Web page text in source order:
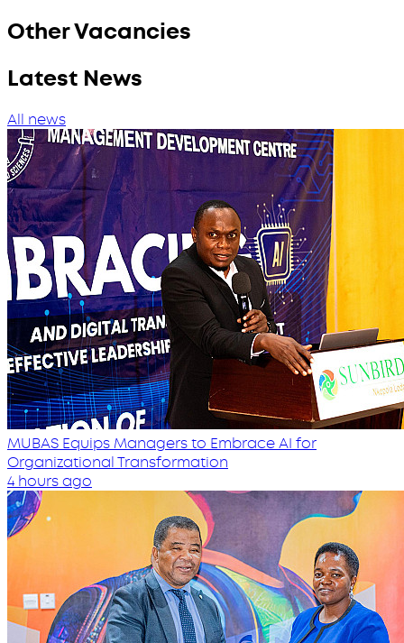
Other Vacancies
Latest News
All news
MUBAS Equips Managers to Embrace AI for
Organizational Transformation
4 hours ago